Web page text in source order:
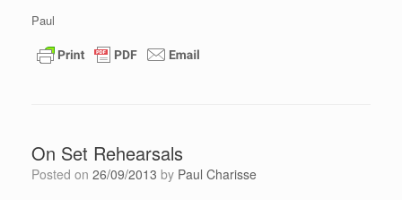
Paul
On Set Rehearsals
Posted on 26/09/2013 by Paul Charisse